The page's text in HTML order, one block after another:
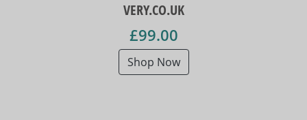
VERY.CO.UK
£99.00
Shop Now